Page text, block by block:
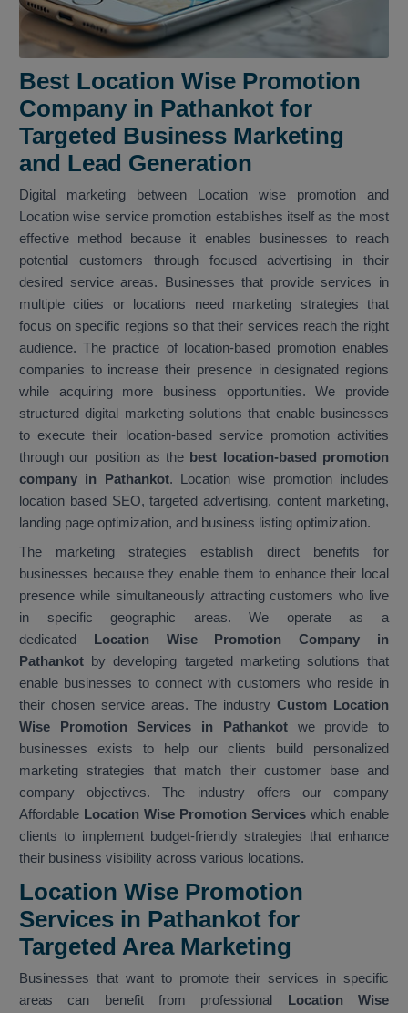
Best Location Wise Promotion
Company in Pathankot for
Targeted Business Marketing
and Lead Generation
Digital marketing between Location wise promotion and
Location wise service promotion establishes itself as the most
effective method because it enables businesses to reach
potential customers through focused advertising in their
desired service areas. Businesses that provide services in
multiple cities or locations need marketing strategies that
focus on specific regions so that their services reach the right
audience. The practice of location-based promotion enables
companies to increase their presence in designated regions
while acquiring more business opportunities. We provide
structured digital marketing solutions that enable businesses
to execute their location-based service promotion activities
through our position as the best location-based promotion
company in Pathankot. Location wise promotion includes
location based SEO, targeted advertising, content marketing,
landing page optimization, and business listing optimization.
The marketing strategies establish direct benefits for
businesses because they enable them to enhance their local
presence while simultaneously attracting customers who live
in specific geographic areas. We operate as a
dedicated Location Wise Promotion Company in
Pathankot by developing targeted marketing solutions that
enable businesses to connect with customers who reside in
their chosen service areas. The industryCustom Location
Wise Promotion Services in Pathankotwe provide to
businesses exists to help our clients build personalized
marketing strategies that match their customer base and
company objectives. The industry offers our company
Affordable Location Wise Promotion Services which enable
clients to implement budget-friendly strategies that enhance
their business visibility across various locations.
Location Wise Promotion
Services in Pathankot for
Targeted Area Marketing
Businesses that want to promote their services in specific
areas can benefit from professional Location Wise